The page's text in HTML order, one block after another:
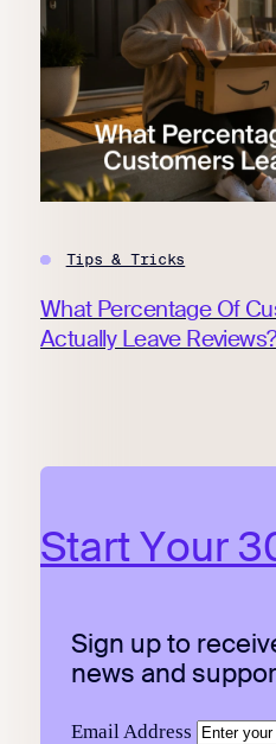
Tips & Tricks
What Percentage Of
Actually Leave Reviews?
Start Your
Sign up to
news and
Email Address